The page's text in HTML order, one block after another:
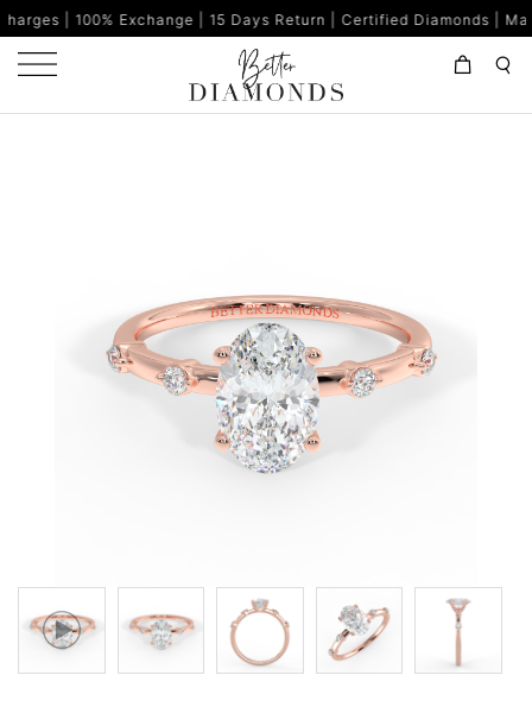
Exchange | 15 Days Return | Certified Diamonds | Made in India |